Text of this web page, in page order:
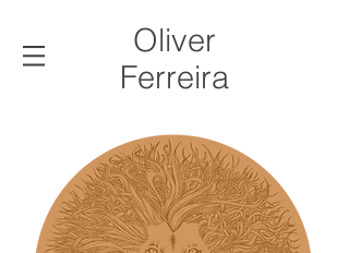
Oliver
Ferreira